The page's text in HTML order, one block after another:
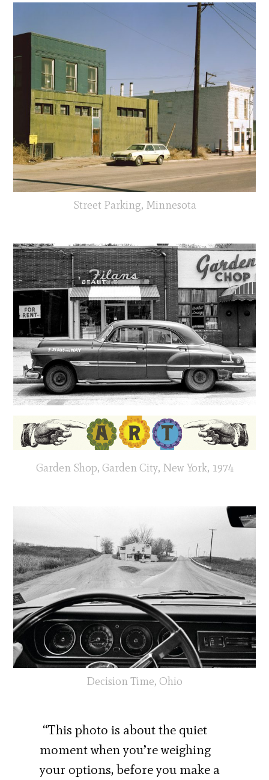
Street Parking, Minnesota
Garden Shop, Garden City, New York, 1974
Decision Time, Ohio
“This photo is about the quiet
moment when you’re weighing
your options, before you make a